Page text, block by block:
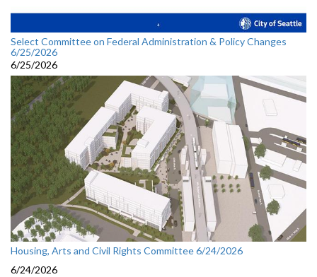
Select Committee on Federal Administration & Policy Changes
6/25/2026
6/25/2026
Housing, Arts and Civil Rights Committee 6/24/2026
6/24/2026